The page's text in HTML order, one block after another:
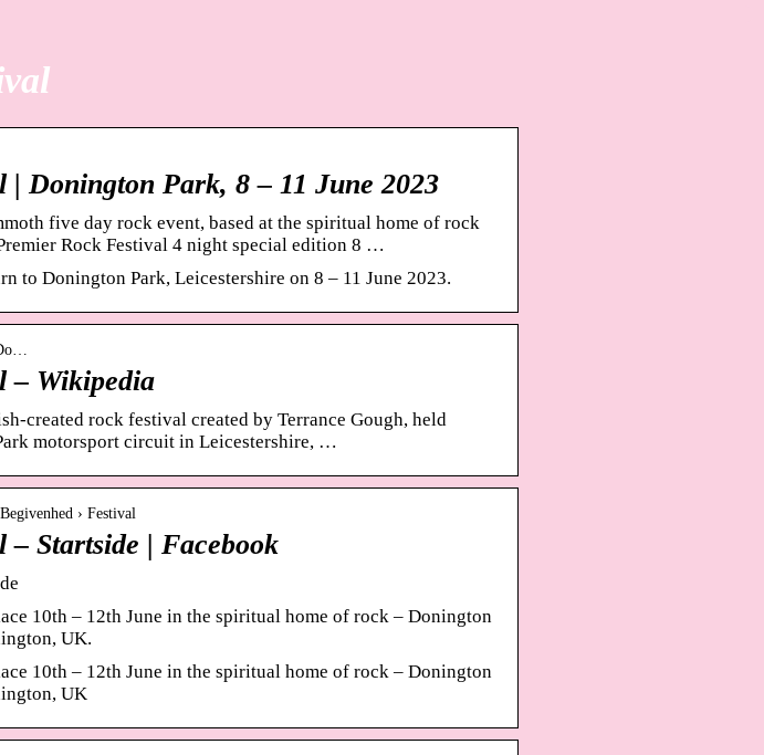
| Donington Park, 8 – 11 June 2023
five day rock event, based at the spiritual home of rock
Rock Festival 4 night special edition 8 …
to Donington Park, Leicestershire on 8 – 11 June 2023.
– Wikipedia
created rock festival created by Terrance Gough, held
motorsport circuit in Leicestershire, …
› Festival
– Startside | Facebook
10th – 12th June in the spiritual home of rock – Donington
UK.
10th – 12th June in the spiritual home of rock – Donington
UK